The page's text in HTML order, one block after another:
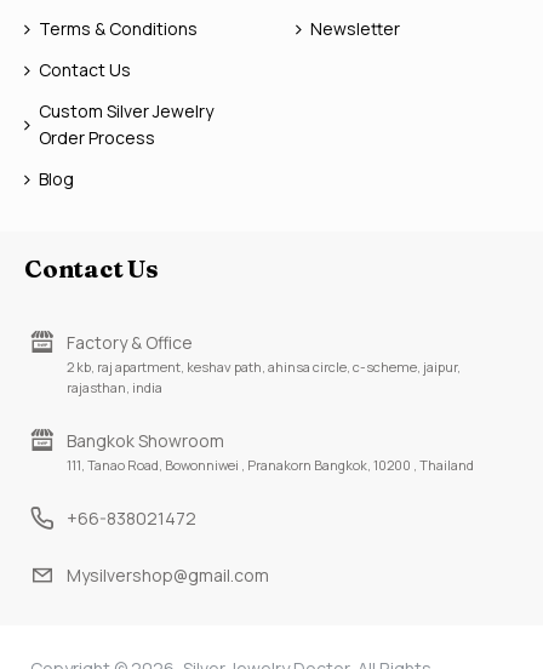
Terms & Conditions
Contact Us
Custom Silver Jewelry
Order Process
Blog
Newsletter
Contact Us
Factory & Office
2 kb, raj apartment, keshav path, ahinsa circle, c-scheme, jaipur,
rajasthan, india
Bangkok Showroom
111, Tanao Road, Bowonniwei , Pranakorn Bangkok, 10200 , Thailand
+66-838021472
Mysilvershop@gmail.com